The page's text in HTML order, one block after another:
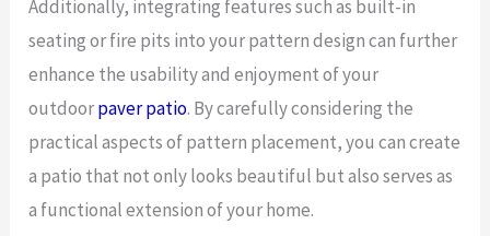
Additionally, integrating features such as built-in
seating or fire pits into your pattern design can further
enhance the usability and enjoyment of your
outdoorpaver patio. By carefully considering the
practical aspects of pattern placement, you can create
a patio that not only looks beautiful but also serves as
a functional extension of your home.